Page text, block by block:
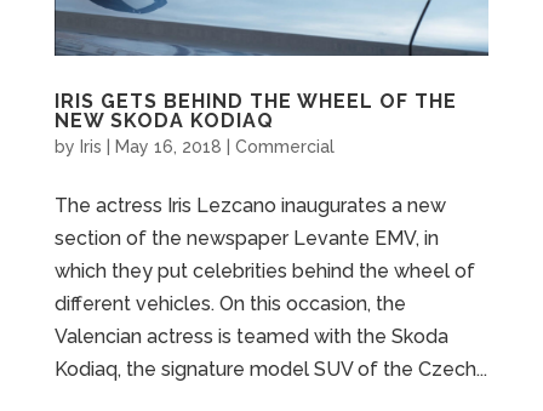
IRIS GETS BEHIND THE WHEEL OF THE
NEW SKODA KODIAQ
by Iris May 16, 2018 Commercial
The actress Iris Lezcano inaugurates a new
section of the newspaper Levante EMV, in
which they put celebrities behind the wheel of
different vehicles. On this occasion, the
Valencian actress is teamed with the Skoda
Kodiaq, the signature model SUV of the Czech...